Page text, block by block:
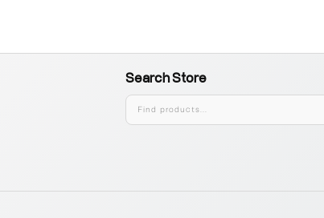
Search Store